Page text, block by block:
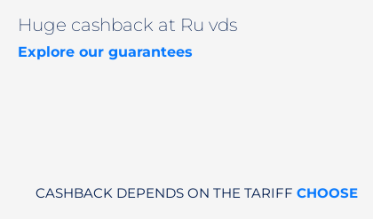
Huge cashback at Ru vds
Explore our guarantees
CASHBACK DEPENDS ON THE TARIFF CHOOSE